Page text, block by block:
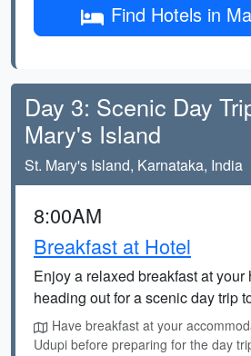
Find Hotels in
Day 3: Scenic Day
Mary's Island
St. Mary's Island, Karnataka, India
8:00AM
Breakfast at Hotel
Enjoy a relaxed breakfast at your
heading out for a scenic day trip
Have breakfast at your
Udupi before preparing for the day